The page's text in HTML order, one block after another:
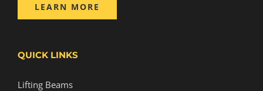
LEARN MORE
QUICK LINKS
Lifting Beams